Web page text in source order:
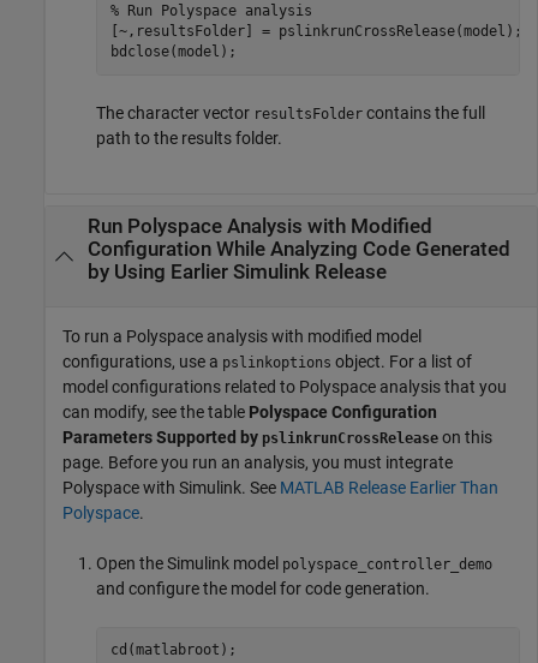
% Run Polyspace analysis
[~,resultsFolder] = pslinkrunCrossRelease(model);
The character vector resultsFolder contains the full
path to the results folder.
Run PolyspaceAnalysis with Modified
Configuration While Analyzing Code Generated
by Using Earlier SimulinkRelease
To run a Polyspace analysis with modified model
configurations, use a pslinkoptions object. For a list of
model configurations related to Polyspace analysis that you
can modify, see the table Polyspace Configuration
Parameters Supported by pslinkrunCrossRelease on this
page. Before you run an analysis, you must integrate
Polyspace with Simulink. See MATLAB Release Earlier Than
Polyspace.
Open the Simulink model polyspace_controller_demo
and configure the model for code generation.
cd(matlabroot);